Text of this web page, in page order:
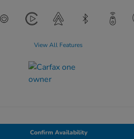
View All Features
Confirm Availability